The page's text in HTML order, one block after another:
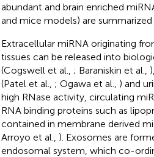
abundant and brain enriched
and mice models) are summarized
Extracellular miRNA originating
tissues can be released into
(Cogswell et al., ; Baraniskin et al.,
(Patel et al., ; Ogawa et al., ) and
high RNase activity, circulating
RNA binding proteins such as
contained in membrane derived
Arroyo et al., ). Exosomes are
endosomal system, which co-